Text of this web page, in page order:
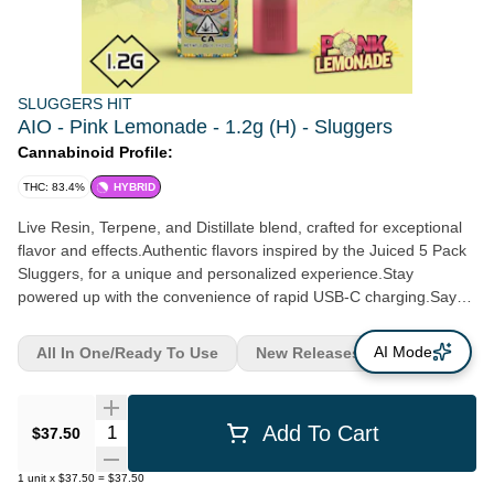
SLUGGERS HIT
AIO - Pink Lemonade - 1.2g (H) - Sluggers
Cannabinoid Profile:
THC: 83.4% HYBRID
Live Resin, Terpene, and Distillate blend, crafted for exceptional
flavor and effects.Authentic flavors inspired by the Juiced 5 Pack
Sluggers, for a unique and personalized experience.Stay
powered up with the convenience of rapid USB-C charging.Say
seamless and effortless vaping experience.Keep your vaping
experience smooth with the 3-click activation feature.
$37.50 Quantity Selector Add To Cart
1 unit x $37.50 = $37.50
All In One/Ready To Use New Releases AI Mode